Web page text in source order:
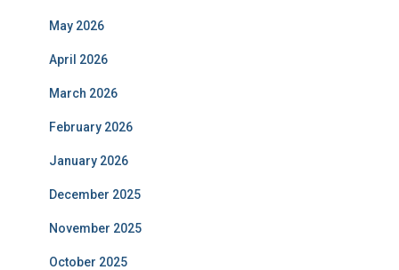
May 2026
April 2026
March 2026
February 2026
January 2026
December 2025
November 2025
October 2025